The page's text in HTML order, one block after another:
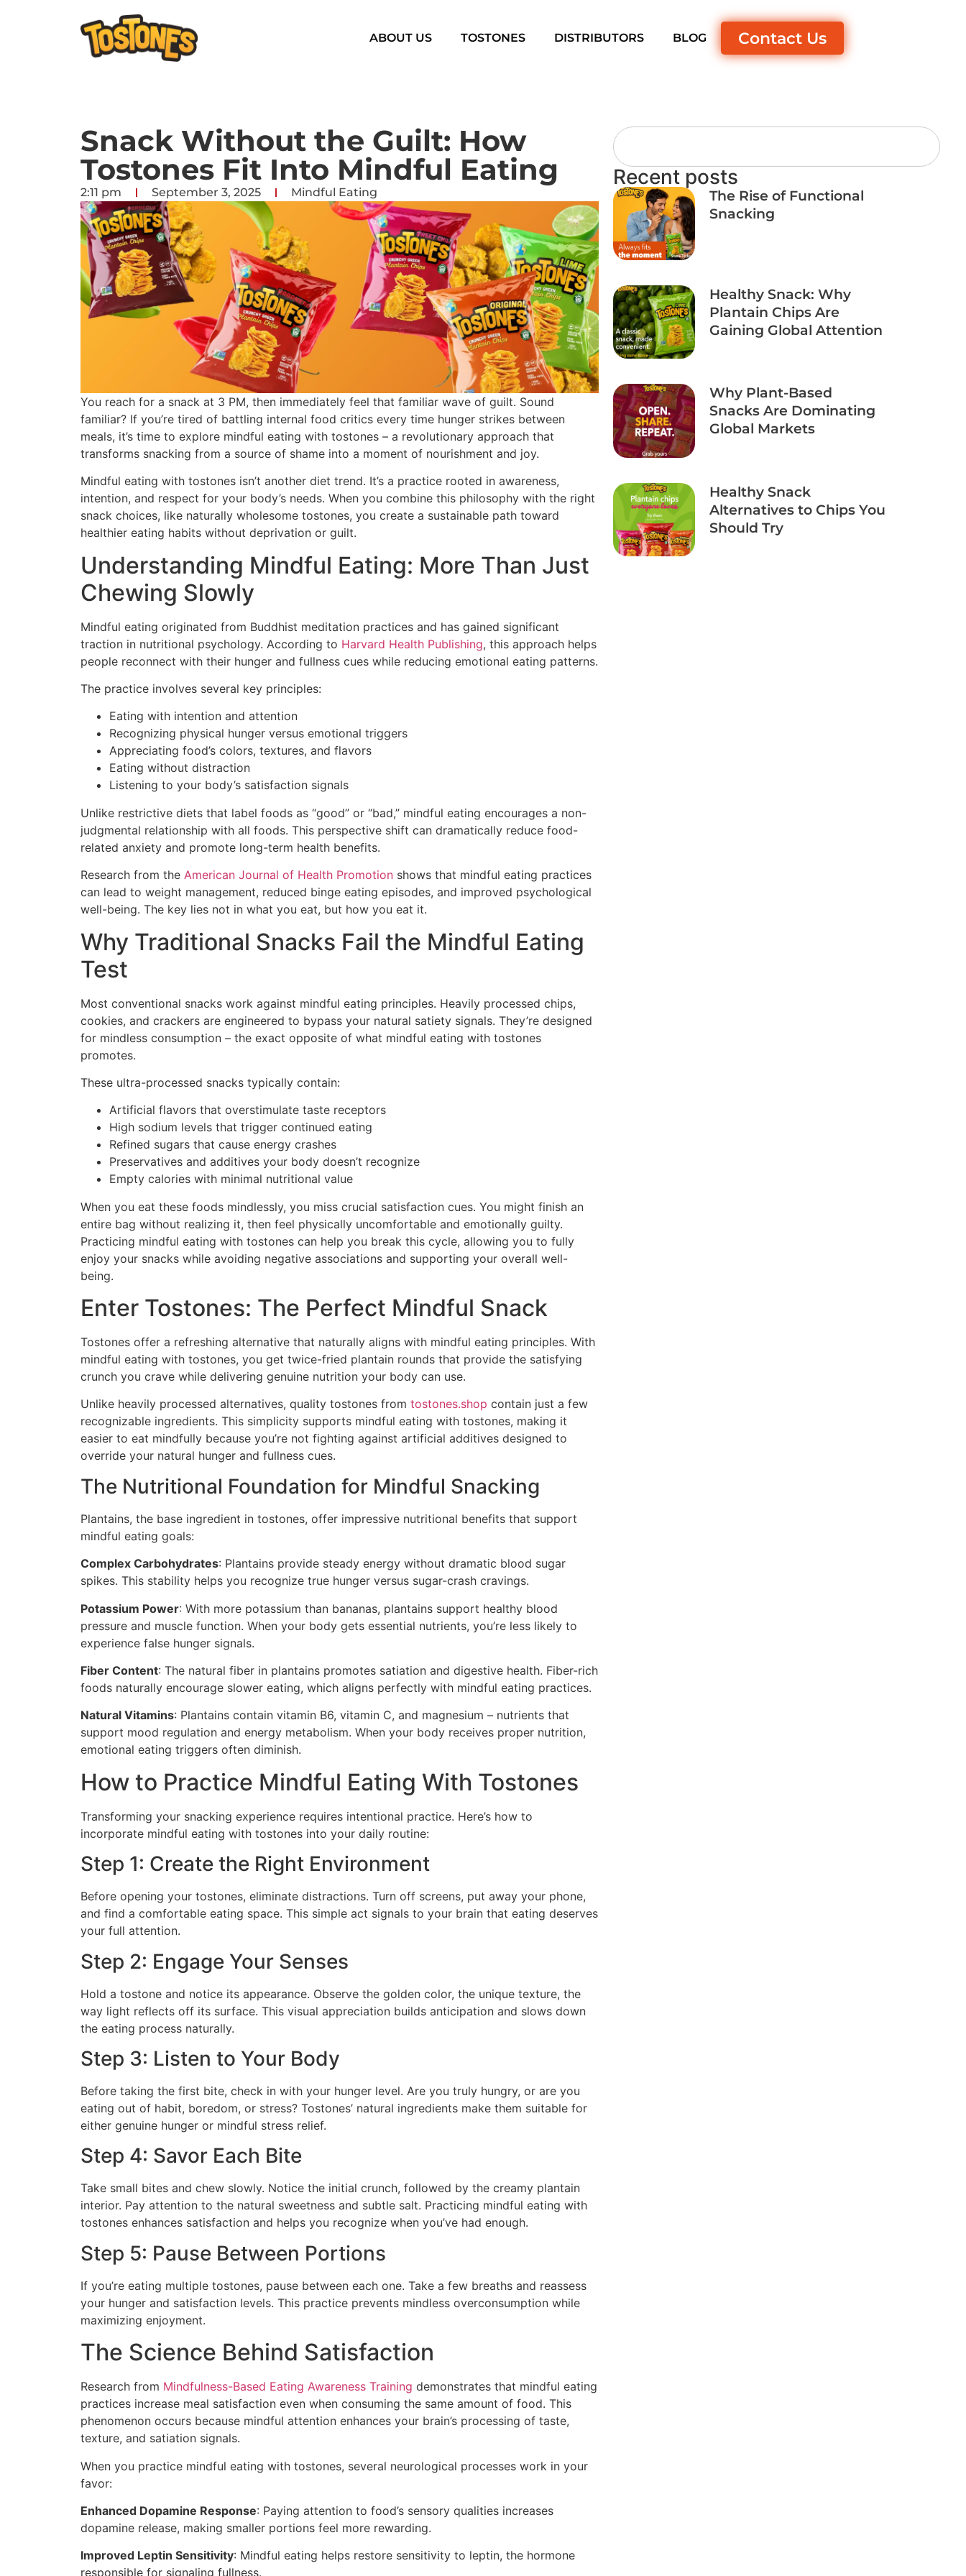
ABOUT US TOSTONES DISTRIBUTORS BLOG Contact Us
Snack Without the Guilt: How
Tostones Fit Into Mindful Eating
2:11 pm September 3, 2025 Mindful Eating
You reach for a snack at 3 PM, then immediately feel that familiar wave of guilt. Sound
familiar? If you’re tired of battling internal food critics every time hunger strikes between
meals, it’s time to explore mindful eating with tostones – a revolutionary approach that
transforms snacking from a source of shame into a moment of nourishment and joy.
Mindful eating with tostones isn’t another diet trend. It’s a practice rooted in awareness,
intention, and respect for your body’s needs. When you combine this philosophy with the right
snack choices, like naturally wholesome tostones, you create a sustainable path toward
healthier eating habits without deprivation or guilt.
Understanding Mindful Eating: More Than Just
Chewing Slowly
Mindful eating originated from Buddhist meditation practices and has gained significant
traction in nutritional psychology. According to Harvard Health Publishing, this approach helps
people reconnect with their hunger and fullness cues while reducing emotional eating patterns.
The practice involves several key principles:
Eating with intention and attention
Recognizing physical hunger versus emotional triggers
Appreciating food’s colors, textures, and flavors
Eating without distraction
Listening to your body’s satisfaction signals
Unlike restrictive diets that label foods as “good” or “bad,” mindful eating encourages a non-
judgmental relationship with all foods. This perspective shift can dramatically reduce food-
related anxiety and promote long-term health benefits.
Research from the American Journal of Health Promotion shows that mindful eating practices
can lead to weight management, reduced binge eating episodes, and improved psychological
well-being. The key lies not in what you eat, but how you eat it.
Why Traditional Snacks Fail the Mindful Eating
Test
Most conventional snacks work against mindful eating principles. Heavily processed chips,
cookies, and crackers are engineered to bypass your natural satiety signals. They’re designed
for mindless consumption – the exact opposite of what mindful eating with tostones
promotes.
These ultra-processed snacks typically contain:
Artificial flavors that overstimulate taste receptors
High sodium levels that trigger continued eating
Refined sugars that cause energy crashes
Preservatives and additives your body doesn’t recognize
Empty calories with minimal nutritional value
When you eat these foods mindlessly, you miss crucial satisfaction cues. You might finish an
entire bag without realizing it, then feel physically uncomfortable and emotionally guilty.
Practicing mindful eating with tostones can help you break this cycle, allowing you to fully
enjoy your snacks while avoiding negative associations and supporting your overall well-
being.
Enter Tostones: The Perfect Mindful Snack
Tostones offer a refreshing alternative that naturally aligns with mindful eating principles. With
mindful eating with tostones, you get twice-fried plantain rounds that provide the satisfying
crunch you crave while delivering genuine nutrition your body can use.
Unlike heavily processed alternatives, quality tostones from tostones.shop contain just a few
recognizable ingredients. This simplicity supports mindful eating with tostones, making it
easier to eat mindfully because you’re not fighting against artificial additives designed to
override your natural hunger and fullness cues.
The Nutritional Foundation for Mindful Snacking
Plantains, the base ingredient in tostones, offer impressive nutritional benefits that support
mindful eating goals:
Complex Carbohydrates: Plantains provide steady energy without dramatic blood sugar
spikes. This stability helps you recognize true hunger versus sugar-crash cravings.
Potassium Power: With more potassium than bananas, plantains support healthy blood
pressure and muscle function. When your body gets essential nutrients, you’re less likely to
experience false hunger signals.
Fiber Content: The natural fiber in plantains promotes satiation and digestive health. Fiber-rich
foods naturally encourage slower eating, which aligns perfectly with mindful eating practices.
Natural Vitamins: Plantains contain vitamin B6, vitamin C, and magnesium – nutrients that
support mood regulation and energy metabolism. When your body receives proper nutrition,
emotional eating triggers often diminish.
How to Practice Mindful Eating With Tostones
Transforming your snacking experience requires intentional practice. Here’s how to
incorporate mindful eating with tostones into your daily routine:
Step 1: Create the Right Environment
Before opening your tostones, eliminate distractions. Turn off screens, put away your phone,
and find a comfortable eating space. This simple act signals to your brain that eating deserves
your full attention.
Step 2: Engage Your Senses
Hold a tostone and notice its appearance. Observe the golden color, the unique texture, the
way light reflects off its surface. This visual appreciation builds anticipation and slows down
the eating process naturally.
Step 3: Listen to Your Body
Before taking the first bite, check in with your hunger level. Are you truly hungry, or are you
eating out of habit, boredom, or stress? Tostones’ natural ingredients make them suitable for
either genuine hunger or mindful stress relief.
Step 4: Savor Each Bite
Take small bites and chew slowly. Notice the initial crunch, followed by the creamy plantain
interior. Pay attention to the natural sweetness and subtle salt. Practicing mindful eating with
tostones enhances satisfaction and helps you recognize when you’ve had enough.
Step 5: Pause Between Portions
If you’re eating multiple tostones, pause between each one. Take a few breaths and reassess
your hunger and satisfaction levels. This practice prevents mindless overconsumption while
maximizing enjoyment.
The Science Behind Satisfaction
Research from Mindfulness-Based Eating Awareness Training demonstrates that mindful eating
practices increase meal satisfaction even when consuming the same amount of food. This
phenomenon occurs because mindful attention enhances your brain’s processing of taste,
texture, and satiation signals.
When you practice mindful eating with tostones, several neurological processes work in your
favor:
Enhanced Dopamine Response: Paying attention to food’s sensory qualities increases
dopamine release, making smaller portions feel more rewarding.
Improved Leptin Sensitivity: Mindful eating helps restore sensitivity to leptin, the hormone
responsible for signaling fullness.
Recent posts
The Rise of Functional
Snacking
Healthy Snack: Why
Plantain Chips Are
Gaining Global Attention
Why Plant-Based
Snacks Are Dominating
Global Markets
Healthy Snack
Alternatives to Chips You
Should Try